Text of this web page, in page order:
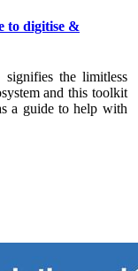
to digitise &
the limitless
and this toolkit
a guide to help with